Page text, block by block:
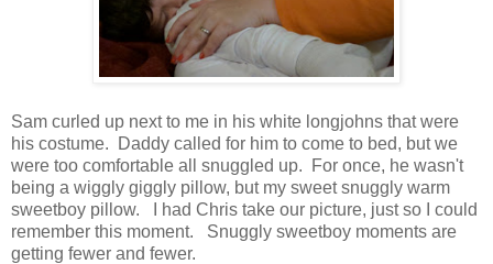
Sam curled up next to me in his white longjohns that were
his costume. Daddy called for him to come to bed, but we
were too comfortable all snuggled up. For once, he wasn't
being a wiggly giggly pillow, but my sweet snuggly warm
sweetboy pillow. I had Chris take our picture, just so I could
remember this moment. Snuggly sweetboy moments are
getting fewer and fewer.